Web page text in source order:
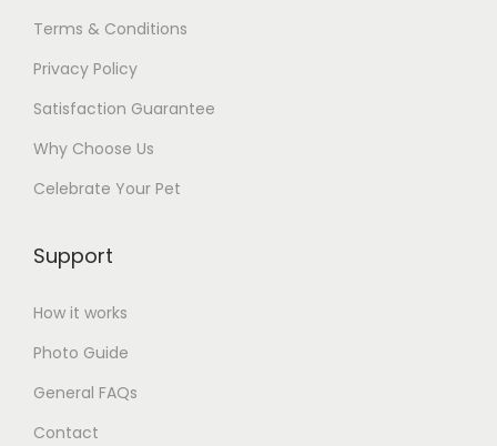
Terms & Conditions
Privacy Policy
Satisfaction Guarantee
Why Choose Us
Celebrate Your Pet
Support
How it works
Photo Guide
General FAQs
Contact